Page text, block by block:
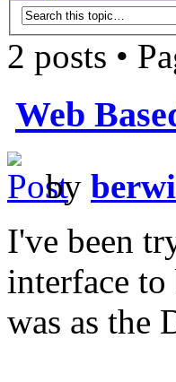
2 posts •
Web
by
I've been
interface to
was as the